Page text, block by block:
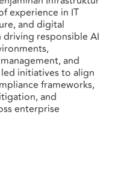
experience in IT
and digital
responsible AI
and
initiatives to align
frameworks,
and
enterprise